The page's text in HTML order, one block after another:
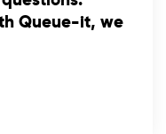
Queue-it, we